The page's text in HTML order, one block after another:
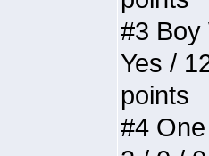
#3 Boy
Yes /
points
#4